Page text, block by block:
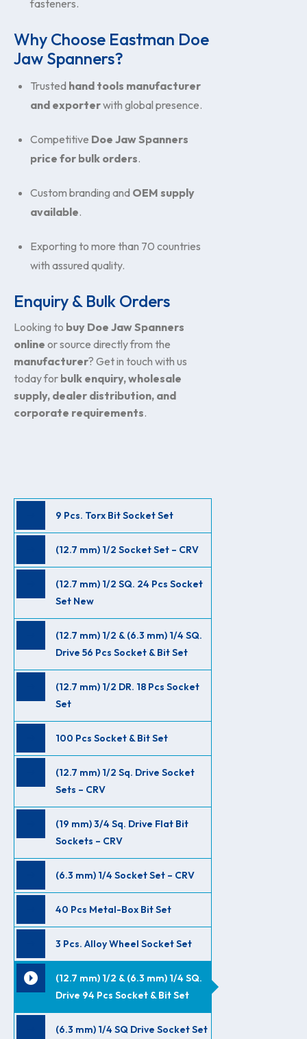
9 Pcs. Torx Bit Socket Set
(12.7 mm) 1/2 Socket Set – CRV
(12.7 mm) 1/2 SQ. 24 Pcs Socket
Set New
(12.7 mm) 1/2 & (6.3 mm) 1/4 SQ.
Drive 56 Pcs Socket & Bit Set
(12.7 mm) 1/2 DR. 18 Pcs Socket
Set
100 Pcs Socket & Bit Set
(12.7 mm) 1/2 Sq. Drive Socket
Sets – CRV
(19 mm) 3/4 Sq. Drive Flat Bit
Sockets – CRV
(6.3 mm) 1/4 Socket Set – CRV
40 Pcs Metal-Box Bit Set
3 Pcs. Alloy Wheel Socket Set
(12.7 mm) 1/2 & (6.3 mm) 1/4 SQ.
Drive 94 Pcs Socket & Bit Set
(6.3 mm) 1/4 SQ Drive Socket Set
fasteners.
Why Choose Eastman Doe
Jaw Spanners?
Trusted hand tools manufacturer
and exporterwith global presence.
Competitive Doe Jaw Spanners
price for bulk orders.
Custom branding and OEM supply
available.
Exporting to more than 70 countries
with assured quality.
Enquiry & Bulk Orders
Looking to buy Doe Jaw Spanners
online or source directly from the
manufacturer? Get in touch with us
today for bulk enquiry, wholesale
supply, dealer distribution, and
corporate requirements.